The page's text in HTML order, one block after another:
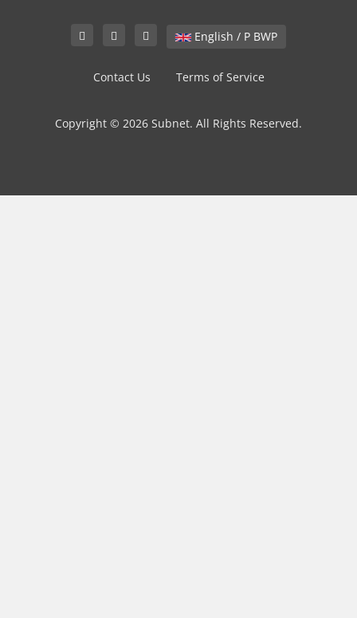
English / P BWP
Contact Us Terms of Service
Copyright © 2026 Subnet. All Rights Reserved.